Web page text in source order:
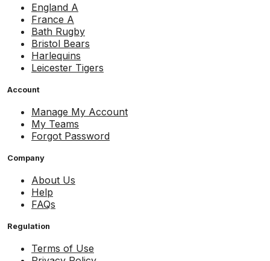
England A
France A
Bath Rugby
Bristol Bears
Harlequins
Leicester Tigers
Account
Manage My Account
My Teams
Forgot Password
Company
About Us
Help
FAQs
Regulation
Terms of Use